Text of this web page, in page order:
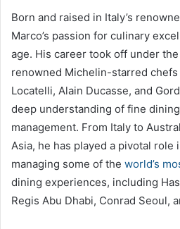
Born and raised in Italy’s
Marco’s passion for culinary
age. His career took off under
renowned Michelin-starred
Locatelli, Alain Ducasse, and
deep understanding of fine
management. From Italy to
Asia, he has played a pivotal role
managing some of the world’s
dining experiences, including
Regis Abu Dhabi, Conrad Seoul,